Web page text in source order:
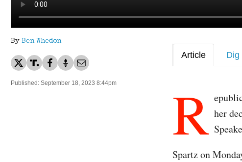
By Ben Whedon
Published: September 18, 2023 8:44pm
Article Dig
R her
Spartz on